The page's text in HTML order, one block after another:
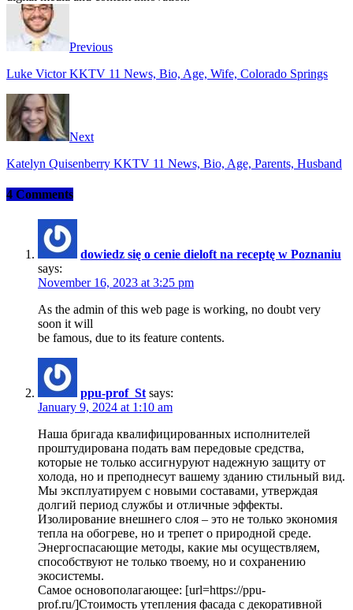
Website
Facebook
Instagram
Twitter
Previous
Luke Victor KKTV 11 News, Bio, Age, Wife, Colorado Springs
Next
Katelyn Quisenberry KKTV 11 News, Bio, Age, Parents, Husband
4 Comments
dowiedz się o cenie dieloft na receptę w Poznaniu
says:
November 16, 2023 at 3:25 pm
As the admin of this web page is working, no doubt very
soon it will
be famous, due to its feature contents.
ppu-prof_St says:
January 9, 2024 at 1:10 am
Наша бригада квалифицированных исполнителей
проштудирована подать вам передовые средства,
которые не только ассигнуруют надежную защиту от
холода, но и преподнесут вашему зданию стильный вид.
Мы эксплуатируем с новыми составами, утверждая
долгий период службы и отличные эффекты.
Изолирование внешнего слоя – это не только экономия
тепла на обогреве, но и трепет о природной среде.
Энергоспасающие методы, какие мы осуществляем,
способствуют не только твоему, но и сохранению
экосистемы.
Самое основополагающее: [url=https://ppu-
prof.ru/]Стоимость утепления фасада с декоративной